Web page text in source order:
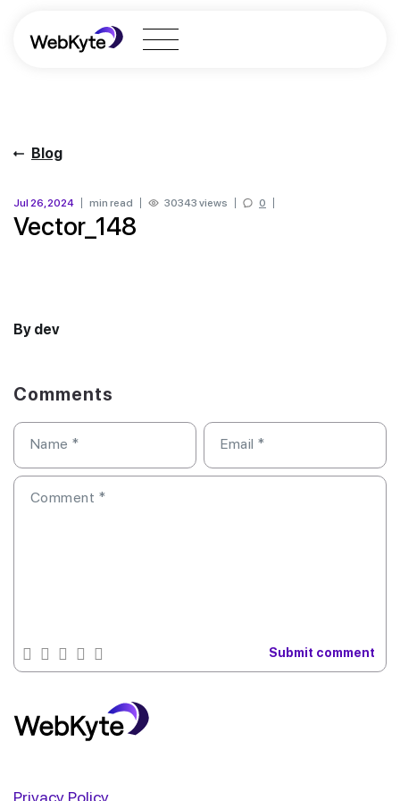
Blog
Jul 26, 2024 min read 30343 views 0
Vector_148
By dev
Comments
Comment *
Name * Email *
Privacy Policy